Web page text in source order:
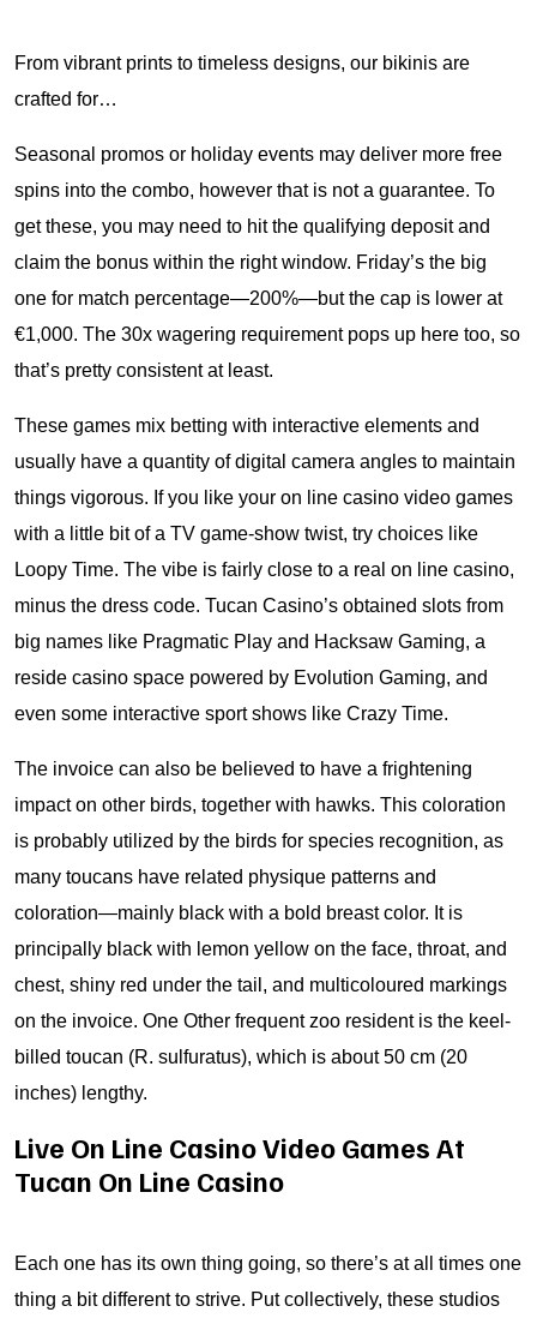
From vibrant prints to timeless designs, our bikinis are
crafted for…
Seasonal promos or holiday events may deliver more free
spins into the combo, however that is not a guarantee. To
get these, you may need to hit the qualifying deposit and
claim the bonus within the right window. Friday’s the big
one for match percentage—200%—but the cap is lower at
€1,000. The 30x wagering requirement pops up here too, so
that’s pretty consistent at least.
These games mix betting with interactive elements and
usually have a quantity of digital camera angles to maintain
things vigorous. If you like your on line casino video games
with a little bit of a TV game-show twist, try choices like
Loopy Time. The vibe is fairly close to a real on line casino,
minus the dress code. Tucan Casino’s obtained slots from
big names like Pragmatic Play and Hacksaw Gaming, a
reside casino space powered by Evolution Gaming, and
even some interactive sport shows like Crazy Time.
The invoice can also be believed to have a frightening
impact on other birds, together with hawks. This coloration
is probably utilized by the birds for species recognition, as
many toucans have related physique patterns and
coloration—mainly black with a bold breast color. It is
principally black with lemon yellow on the face, throat, and
chest, shiny red under the tail, and multicoloured markings
on the invoice. One Other frequent zoo resident is the keel-
billed toucan (R. sulfuratus), which is about 50 cm (20
inches) lengthy.
Live On Line Casino Video Games At
Tucan On Line Casino
Each one has its own thing going, so there’s at all times one
thing a bit different to strive. Put collectively, these studios